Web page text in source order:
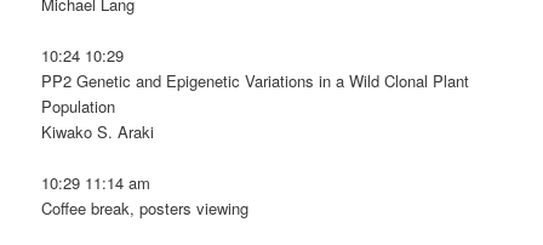
10:24 10:29
PP2 Genetic and Epigenetic Variations in a Wild Clonal Plant
Population
Kiwako S. Araki
10:29 11:14 am
Coffee break, posters viewing